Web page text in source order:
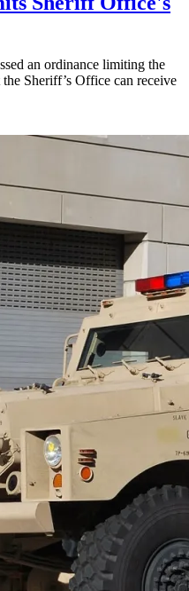
an ordinance limiting the
Sheriff’s Office can receive